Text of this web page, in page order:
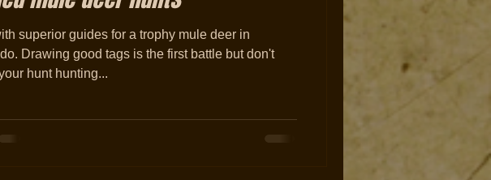
superior guides for a trophy mule deer in
Drawing good tags is the first battle but don't
hunt hunting...